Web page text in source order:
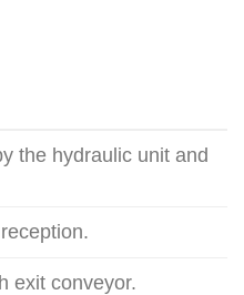
the hydraulic unit and
exit conveyor.